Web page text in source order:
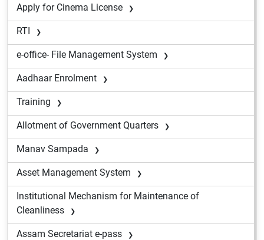
Apply for Cinema License
RTI
e-office- File Management System
Aadhaar Enrolment
Training
Allotment of Government Quarters
Manav Sampada
Asset Management System
Institutional Mechanism for Maintenance of
Cleanliness
Assam Secretariat e-pass